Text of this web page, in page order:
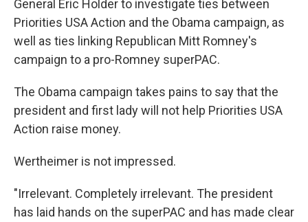
General Eric Holder to investigate ties between
Priorities USA Action and the Obama campaign, as
well as ties linking Republican Mitt Romney's
campaign to a pro-Romney superPAC.
The Obama campaign takes pains to say that the
president and first lady will not help Priorities USA
Action raise money.
Wertheimer is not impressed.
"Irrelevant. Completely irrelevant. The president
has laid hands on the superPAC and has made clear